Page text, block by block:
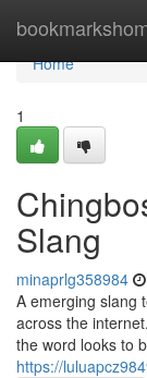
Home
Home
1
Slang
minaprlg358984
A emerging slang
across the
the word looks to
https://